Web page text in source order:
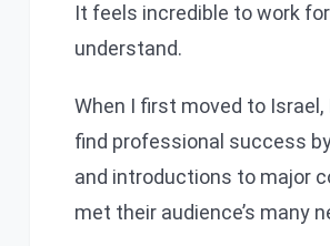
It feels incredible to work
understand.
When I first moved to
find professional success
and introductions to major
met their audience’s many